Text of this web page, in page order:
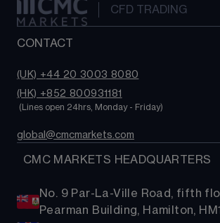
CFD TRADING
CONTACT
(UK) +44 20 3003 8080
(HK) +852 800931181
(Lines open 24hrs, Monday - Friday)
global@cmcmarkets.com
  CMC MARKETS HEADQUARTERS
No. 9 Par-La-Ville Road, fifth
Pearman Building, Hamilton,